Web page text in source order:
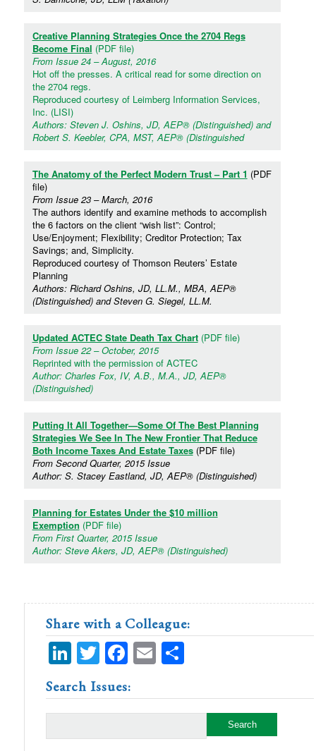
Creative Planning Strategies Once the 2704 Regs
Become Final (PDF file)
From Issue 24 – August, 2016
Hot off the presses. A critical read for some direction on
the 2704 regs.
Reproduced courtesy of Leimberg Information Services,
Inc. (LISI)
Authors: Steven J. Oshins, JD, AEP® (Distinguished) and
Robert S. Keebler, CPA, MST, AEP® (Distinguished
The Anatomy of the Perfect Modern Trust – Part 1 (PDF
file)
From Issue 23 – March, 2016
The authors identify and examine methods to accomplish
the 6 factors on the client “wish list”: Control;
Use/Enjoyment; Flexibility; Creditor Protection; Tax
Savings; and, Simplicity.
Reproduced courtesy of Thomson Reuters’ Estate
Planning
Authors: Richard Oshins, JD, LL.M., MBA, AEP®
(Distinguished) and Steven G. Siegel, LL.M.
Updated ACTEC State Death Tax Chart(PDF file)
From Issue 22 – October, 2015
Reprinted with the permission of ACTEC
Author: Charles Fox, IV, A.B., M.A., JD, AEP®
(Distinguished)
Putting It All Together—Some Of The Best Planning
Strategies We See In The New Frontier That Reduce
Both Income Taxes And Estate Taxes(PDF file)
From Second Quarter, 2015 Issue
Author: S. Stacey Eastland, JD, AEP® (Distinguished)
Planning for Estates Under the $10 million
Exemption (PDF file)
From First Quarter, 2015 Issue
Author: Steve Akers, JD, AEP® (Distinguished)
Share with a Colleague:
LinkedIn
Twitter
Facebook
EmailShare
Search Issues: